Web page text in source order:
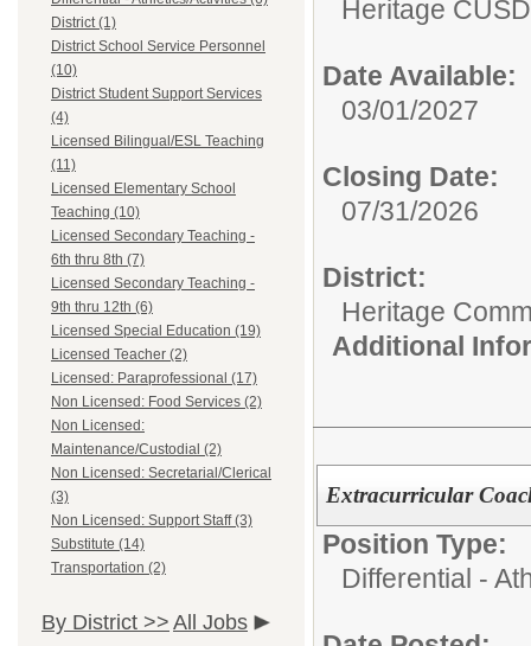
District (1)
District School Service Personnel
(10)
District Student Support Services
(4)
Licensed Bilingual/ESL Teaching
(11)
Licensed Elementary School
Teaching (10)
Licensed Secondary Teaching -
6th thru 8th (7)
Licensed Secondary Teaching -
9th thru 12th (6)
Licensed Special Education (19)
Licensed Teacher (2)
Licensed: Paraprofessional (17)
Non Licensed: Food Services (2)
Non Licensed:
Maintenance/Custodial (2)
Non Licensed: Secretarial/Clerical
(3)
Non Licensed: Support Staff (3)
Substitute (14)
Transportation (2)
By District >> All Jobs
Heritage
Date Available:
03/01/2027
Closing Date:
07/31/2026
District:
Heritage
Additional
Extracurricular
Position Type:
Differential -